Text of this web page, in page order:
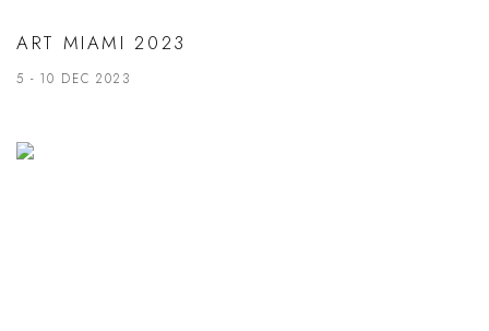
ART MIAMI 2023
5 - 10 DEC 2023